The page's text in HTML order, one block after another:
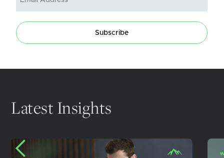
Subscribe
Latest Insights